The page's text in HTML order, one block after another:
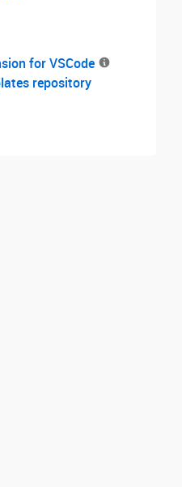
for VSCode
repository